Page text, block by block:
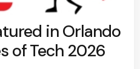
in Orlando
of Tech 2026